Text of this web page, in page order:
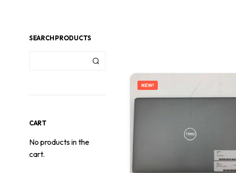
SEARCH PRODUCTS
CART
No products in the
cart.
NEW!